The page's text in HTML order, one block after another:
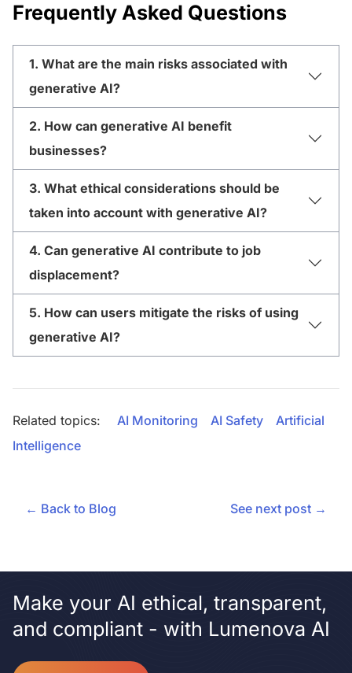
Frequently Asked Questions
1. What are the main risks associated with
generative AI?
2. How can generative AI benefit
businesses?
3. What ethical considerations should be
taken into account with generative AI?
4. Can generative AI contribute to job
displacement?
5. How can users mitigate the risks of using
generative AI?
Related topics: AI Monitoring AI Safety
Artificial
Intelligence
← Back to Blog See next post →
Make your AI ethical, transparent,
and compliant - with Lumenova AI